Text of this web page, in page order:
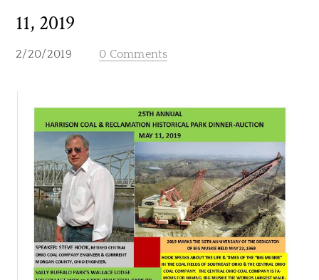
11, 2019
2/20/2019 0 Comments